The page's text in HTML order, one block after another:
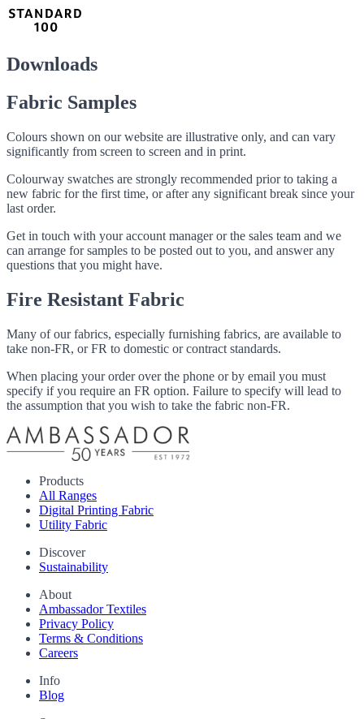
Downloads
Fabric Samples
Colours shown on our website are illustrative only, and can vary
significantly from screen to screen and in print.
Colourway swatches are strongly recommended prior to taking a
new fabric for the first time, or after any significant break since your
last order.
Get in touch with your account manager or the sales team and we
can arrange for samples to be posted out to you, and answer any
questions that you might have.
Fire Resistant Fabric
Many of our fabrics, especially furnishing fabrics, are available to
take non-FR, or FR to domestic or contract standards.
When placing your order over the phone or by email you must
specify if you require an FR option. Failure to specify will lead to
the assumption that you wish to take the fabric non-FR.
Products
All Ranges
Digital Printing Fabric
Utility Fabric
Discover
Sustainability
About
Ambassador Textiles
Privacy Policy
Terms & Conditions
Careers
Info
Blog